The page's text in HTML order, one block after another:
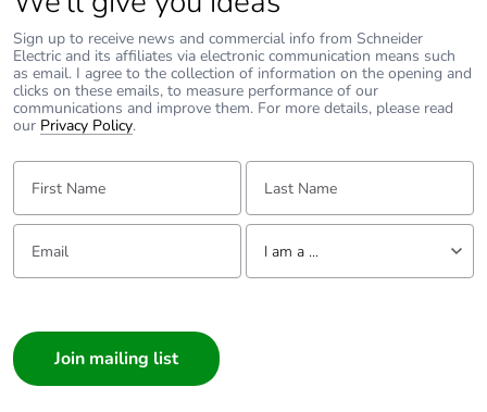
Packaging without
single use plastic
No
Pvc free Yes
availability
Take-back No
Warranty (in
18
Sign up to receive news and commercial info from Schneider
Electric and its affiliates via electronic communication means such
as email. I agree to the collection of information on the opening and
clicks on these emails, to measure performance of our
communications and improve them. For more details, please read
our Privacy Policy.
First Name: Last Name:
Email: Tell us about yourself
I am a ...